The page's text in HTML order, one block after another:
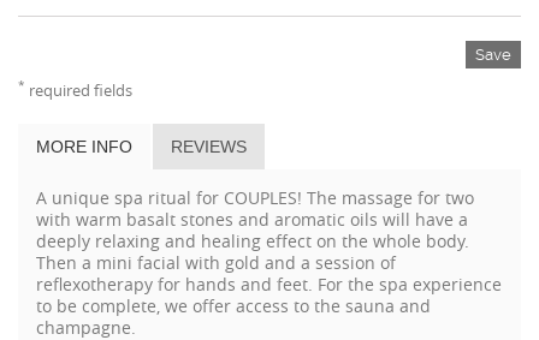
Save
* required fields
MORE INFO REVIEWS
A unique spa ritual for COUPLES! The massage for two
with warm basalt stones and aromatic oils will have a
deeply relaxing and healing effect on the whole body.
Then a mini facial with gold and a session of
reflexotherapy for hands and feet. For the spa experience
to be complete, we offer access to the sauna and
champagne.